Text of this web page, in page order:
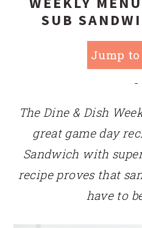
SUB
Jump to
-
The Dine & Dish
great game day
Sandwich with
recipe proves that
have to